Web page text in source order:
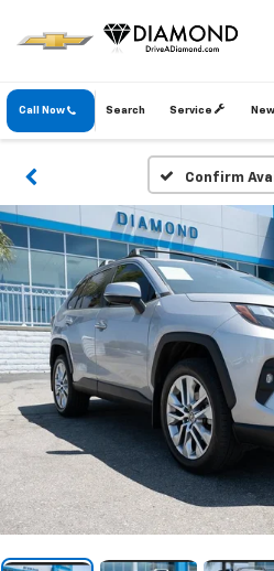
Call Now Service New
Search
Confirm